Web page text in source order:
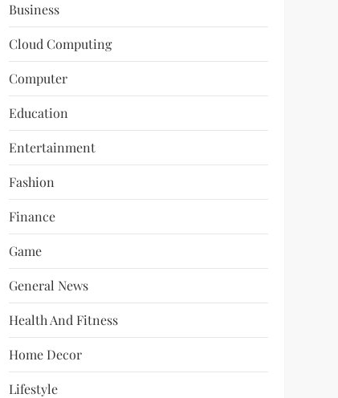
Business
Cloud Computing
Computer
Education
Entertainment
Fashion
Finance
Game
General News
Health And Fitness
Home Decor
Lifestyle